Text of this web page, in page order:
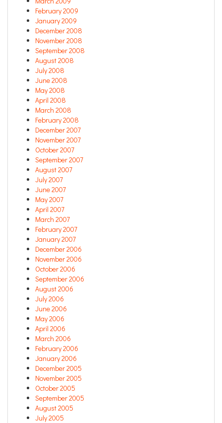
February 2009
January 2009
December 2008
November 2008
September 2008
August 2008
July 2008
June 2008
May 2008
April 2008
March 2008
February 2008
December 2007
November 2007
October 2007
September 2007
August 2007
July 2007
June 2007
May 2007
April 2007
March 2007
February 2007
January 2007
December 2006
November 2006
October 2006
September 2006
August 2006
July 2006
June 2006
May 2006
April 2006
March 2006
February 2006
January 2006
December 2005
November 2005
October 2005
September 2005
August 2005
July 2005